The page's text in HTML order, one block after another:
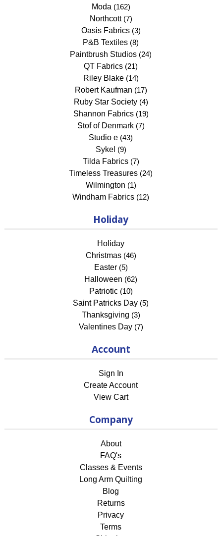
Moda (162)
Northcott(7)
Oasis Fabrics(3)
P&B Textiles (8)
Paintbrush Studios (24)
QT Fabrics (21)
Riley Blake(14)
Robert Kaufman (17)
Ruby Star Society(4)
Shannon Fabrics(19)
Stof of Denmark(7)
Studio e (43)
Sykel (9)
Tilda Fabrics(7)
Timeless Treasures (24)
Wilmington (1)
Windham Fabrics (12)
Holiday
Holiday
Christmas(46)
Easter(5)
Halloween (62)
Patriotic(10)
Saint Patricks Day (5)
Thanksgiving (3)
Valentines Day(7)
Account
Sign In
Create Account
View Cart
Company
About
FAQ's
Classes & Events
Long Arm Quilting
Blog
Returns
Privacy
Terms